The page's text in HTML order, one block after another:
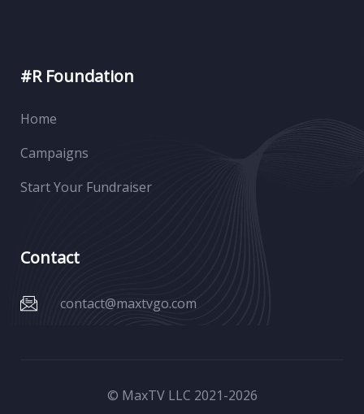
#R Foundation
Home
Campaigns
Start Your Fundraiser
Contact
contact@maxtvgo.com
© MaxTV LLC 2021-2026